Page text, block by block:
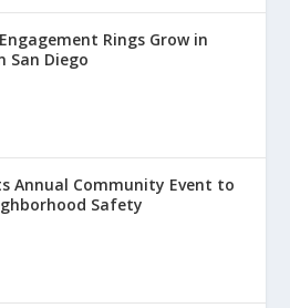
Rings Grow in
San Diego
Annual Community Event to
Safety